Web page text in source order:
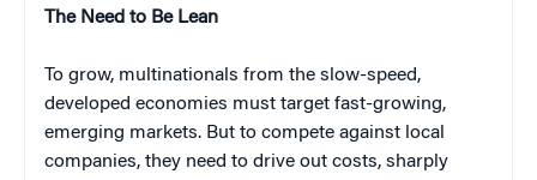
The Need to Be Lean
To grow, multinationals from the slow-speed,
developed economies must target fast-growing,
emerging markets. But to compete against local
companies, they need to drive out costs, sharply